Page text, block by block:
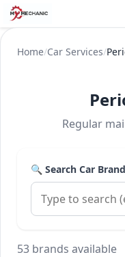
Home/Car Services/
Regular
🔍 Search Car Brand
53 brands available